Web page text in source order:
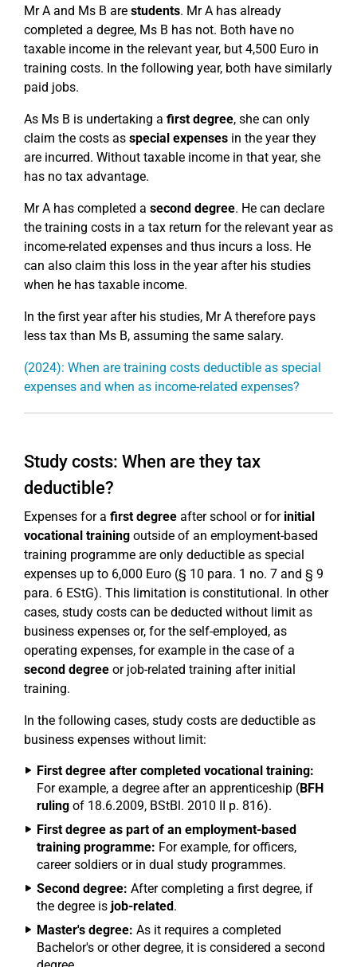
Mr A and Ms B are students. Mr A has already
completed a degree, Ms B has not. Both have no
taxable income in the relevant year, but 4,500 Euro in
training costs. In the following year, both have similarly
paid jobs.
As Ms B is undertaking a first degree, she can only
claim the costs as special expenses in the year they
are incurred. Without taxable income in that year, she
has no tax advantage.
Mr A has completed a second degree. He can declare
the training costs in a tax return for the relevant year as
income-related expenses and thus incurs a loss. He
can also claim this loss in the year after his studies
when he has taxable income.
In the first year after his studies, Mr A therefore pays
less tax than Ms B, assuming the same salary.
(2024): When are training costs deductible as special
expenses and when as income-related expenses?
Study costs: When are they tax
deductible?
Expenses for a first degree after school or for initial
vocational training outside of an employment-based
training programme are only deductible as special
expenses up to 6,000 Euro (§ 10 para. 1 no. 7 and § 9
para. 6 EStG). This limitation is constitutional. In other
cases, study costs can be deducted without limit as
business expenses or, for the self-employed, as
operating expenses, for example in the case of a
second degree or job-related training after initial
training.
In the following cases, study costs are deductible as
business expenses without limit:
First degree after completed vocational training:
For example, a degree after an apprenticeship (BFH
ruling of 18.6.2009, BStBl. 2010 II p. 816).
First degree as part of an employment-based
training programme: For example, for officers,
career soldiers or in dual study programmes.
Second degree: After completing a first degree, if
the degree is job-related.
Master's degree: As it requires a completed
Bachelor's or other degree, it is considered a second